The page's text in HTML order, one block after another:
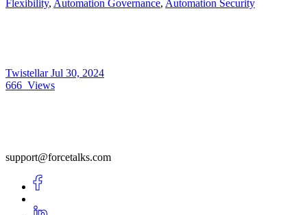
Flexibility, Automation Governance, Automation Security
TwistellarJul 30, 2024
666 Views
support@forcetalks.com